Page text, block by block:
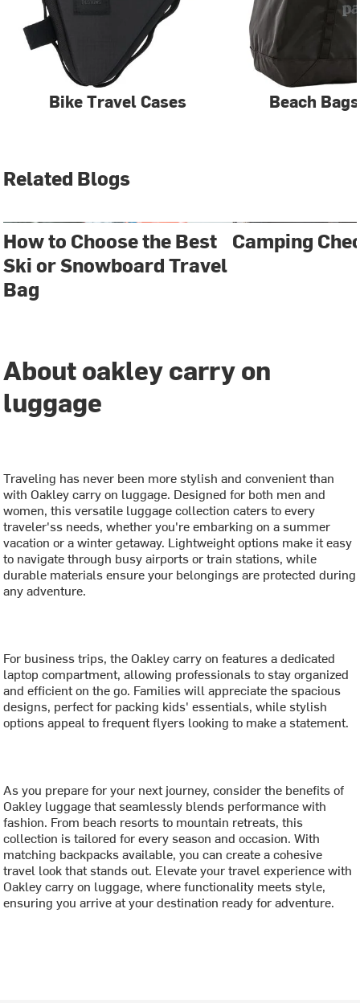
Bike Travel Cases Beach
Related Blogs
How to Choose the Best
Ski or Snowboard Travel
Bag
Camping
About oakley carry on
luggage
Traveling has never been more stylish and convenient than
with Oakley carry on luggage. Designed for both men and
women, this versatile luggage collection caters to every
traveler'ss needs, whether you're embarking on a summer
vacation or a winter getaway. Lightweight options make it easy
to navigate through busy airports or train stations, while
durable materials ensure your belongings are protected during
any adventure.
For business trips, the Oakley carry on features a dedicated
laptop compartment, allowing professionals to stay organized
and efficient on the go. Families will appreciate the spacious
designs, perfect for packing kids' essentials, while stylish
options appeal to frequent flyers looking to make a statement.
As you prepare for your next journey, consider the benefits of
Oakley luggage that seamlessly blends performance with
fashion. From beach resorts to mountain retreats, this
collection is tailored for every season and occasion. With
matching backpacks available, you can create a cohesive
travel look that stands out. Elevate your travel experience with
Oakley carry on luggage, where functionality meets style,
ensuring you arrive at your destination ready for adventure.